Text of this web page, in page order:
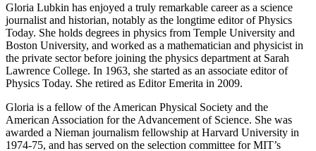
Gloria Lubkin has enjoyed a truly remarkable career as a science
journalist and historian, notably as the longtime editor of Physics
Today. She holds degrees in physics from Temple University and
Boston University, and worked as a mathematician and physicist in
the private sector before joining the physics department at Sarah
Lawrence College. In 1963, she started as an associate editor of
Physics Today. She retired as Editor Emerita in 2009.
Gloria is a fellow of the American Physical Society and the
American Association for the Advancement of Science. She was
awarded a Nieman journalism fellowship at Harvard University in
1974-75, and has served on the selection committee for MIT’s